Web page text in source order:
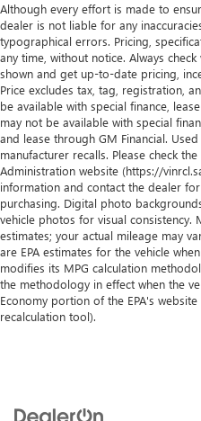
Although every effort is made to
dealer is not liable for any
typographical errors. Pricing,
any time, without notice. Always
shown and get up-to-date pricing,
Price excludes tax, tag, registration,
be available with special finance,
may not be available with special
and lease through GM Financial.
manufacturer recalls. Please check
Administration website (https://
information and contact the dealer
purchasing. Digital photo
vehicle photos for visual consistency.
estimates; your actual mileage may
are EPA estimates for the vehicle
modifies its MPG calculation
the methodology in effect when the
Economy portion of the EPA's
recalculation tool).